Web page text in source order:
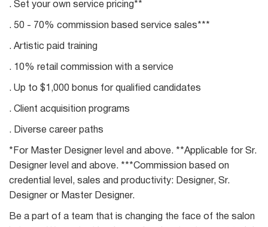
. Set your own service pricing**
. 50 - 70% commission based service sales***
. Artistic paid training
. 10% retail commission with a service
. Up to $1,000 bonus for qualified candidates
. Client acquisition programs
. Diverse career paths
*For Master Designer level and above. **Applicable for Sr.
Designer level and above. ***Commission based on
credential level, sales and productivity: Designer, Sr.
Designer or Master Designer.
Be a part of a team that is changing the face of the salon